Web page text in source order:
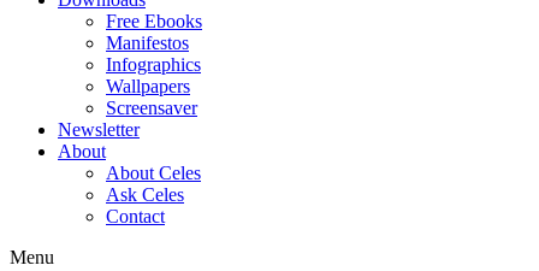
Free Ebooks
Manifestos
Infographics
Wallpapers
Screensaver
Newsletter
About
About Celes
Ask Celes
Contact
Menu